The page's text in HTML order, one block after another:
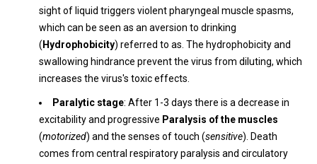
sight of liquid triggers violent pharyngeal muscle spasms,
which can be seen as an aversion to drinking
( Hydrophobicity) referred to as. The hydrophobicity and
swallowing hindrance prevent the virus from diluting, which
increases the virus's toxic effects.
Paralytic stage: After 1-3 days there is a decrease in
excitability and progressive Paralysis of the muscles
(motorized) and the senses of touch (sensitive). Death
comes from central respiratory paralysis and circulatory